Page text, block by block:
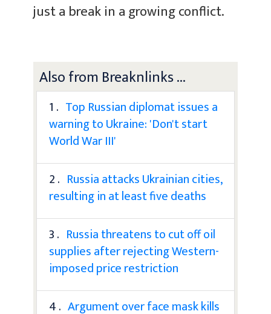
just a break in a growing conflict.
Also from Breaknlinks ...
1 . Top Russian diplomat issues a
warning to Ukraine: 'Don't start
World War III'
2 . Russia attacks Ukrainian cities,
resulting in at least five deaths
3 . Russia threatens to cut off oil
supplies after rejecting Western-
imposed price restriction
4 . Argument over face mask kills